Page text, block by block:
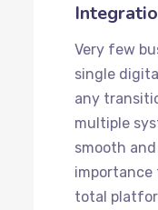
Very few
single
any
multiple
smooth
total